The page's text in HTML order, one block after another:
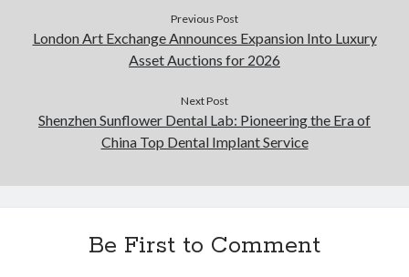
Previous Post
London Art Exchange Announces Expansion Into Luxury
Asset Auctions for 2026
Next Post
Shenzhen Sunflower Dental Lab: Pioneering the Era of
China Top Dental Implant Service
Be First to Comment